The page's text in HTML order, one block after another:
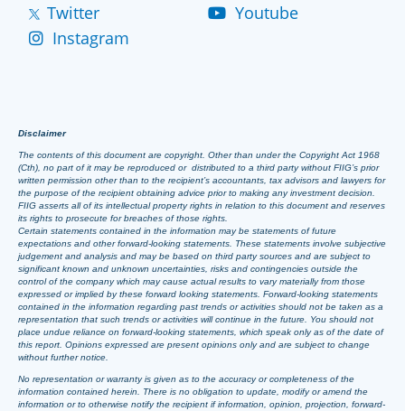
Twitter
Youtube
Instagram
Disclaimer
The contents of this document are copyright. Other than under the Copyright Act 1968
(Cth), no part of it may be reproduced or distributed to a third party without FIIG’s prior
written permission other than to the recipient’s accountants, tax advisors and lawyers for
the purpose of the recipient obtaining advice prior to making any investment decision.
FIIG asserts all of its intellectual property rights in relation to this document and reserves
its rights to prosecute for breaches of those rights.
Certain statements contained in the information may be statements of future
expectations and other forward-looking statements. These statements involve subjective
judgement and analysis and may be based on third party sources and are subject to
significant known and unknown uncertainties, risks and contingencies outside the
control of the company which may cause actual results to vary materially from those
expressed or implied by these forward looking statements. Forward-looking statements
contained in the information regarding past trends or activities should not be taken as a
representation that such trends or activities will continue in the future. You should not
place undue reliance on forward-looking statements, which speak only as of the date of
this report. Opinions expressed are present opinions only and are subject to change
without further notice.
No representation or warranty is given as to the accuracy or completeness of the
information contained herein. There is no obligation to update, modify or amend the
information or to otherwise notify the recipient if information, opinion, projection, forward-